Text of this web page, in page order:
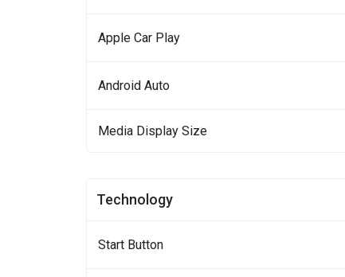
Apple Car Play
Android Auto
Media Display Size
Technology
Start Button